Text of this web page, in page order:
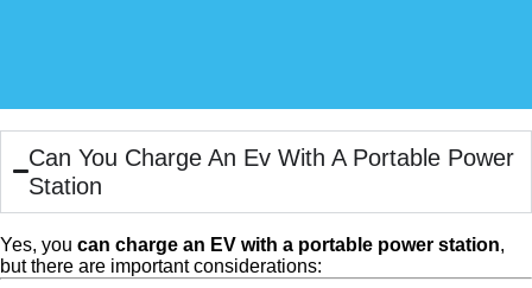
Can You Charge An Ev With A Portable Power
Station
Yes, you can charge an EV with a portable power station,
but there are important considerations: